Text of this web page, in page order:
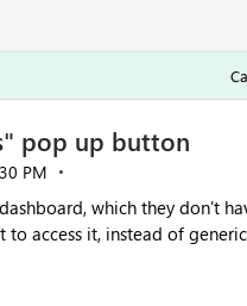
pop up button
PM
which they don't
access it, instead of